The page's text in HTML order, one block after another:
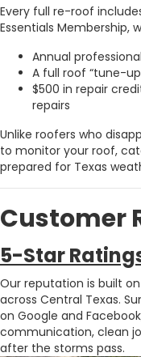
Every full re-roof
Essentials Membership,
Annual
A full roof “tune-
$500 in repair
repairs
Unlike roofers who
to monitor your roof,
prepared for Texas
Customer
5-Star
Our reputation is built
across Central Texas.
on Google and Facebook
communication, clean
after the storms pass.